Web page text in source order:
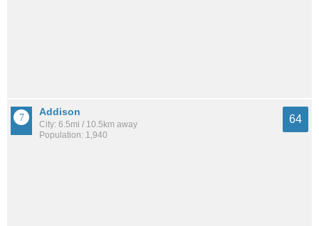
Addison
City: 6.5mi / 10.5km away
Population: 1,940
64